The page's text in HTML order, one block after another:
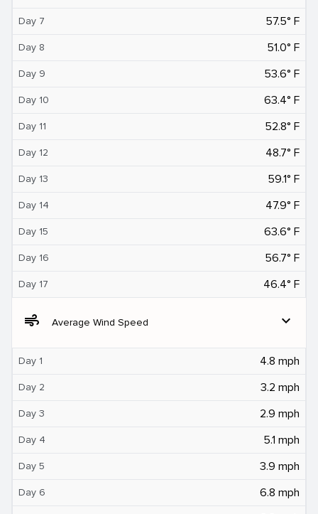
Day 7 57.5° F
Day 8 51.0° F
Day 9 53.6° F
Day 10 63.4° F
Day 11 52.8° F
Day 12 48.7° F
Day 13 59.1° F
Day 14 47.9° F
Day 15 63.6° F
Day 16 56.7° F
Day 17 46.4° F
air Average Wind Speed expand_more
Day 1 4.8 mph
Day 2 3.2 mph
Day 3 2.9 mph
Day 4 5.1 mph
Day 5 3.9 mph
Day 6 6.8 mph